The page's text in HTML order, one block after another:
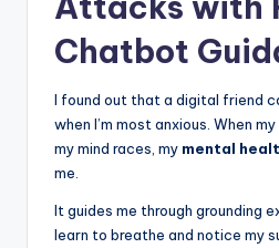
Chatbot
I found out that a digital friend
when I’m most anxious. When
my mind races, my mental
me.
It guides me through grounding
learn to breathe and notice my